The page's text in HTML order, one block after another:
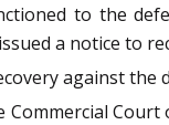
to the
a notice to
against the